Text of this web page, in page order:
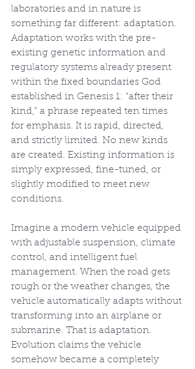
laboratories and in nature is
something far different: adaptation.
Adaptation works with the pre-
existing genetic information and
regulatory systems already present
within the fixed boundaries God
established in Genesis 1: “after their
kind,” a phrase repeated ten times
for emphasis. It is rapid, directed,
and strictly limited. No new kinds
are created. Existing information is
simply expressed, fine-tuned, or
slightly modified to meet new
conditions.
Imagine a modern vehicle equipped
with adjustable suspension, climate
control, and intelligent fuel
management. When the road gets
rough or the weather changes, the
vehicle automatically adapts without
transforming into an airplane or
submarine. That is adaptation.
Evolution claims the vehicle
somehow became a completely